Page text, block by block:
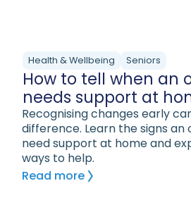
Health & Wellbeing Seniors
How to tell when an
needs support at
Recognising changes early
difference. Learn the signs
need support at home and
ways to help.
Read more